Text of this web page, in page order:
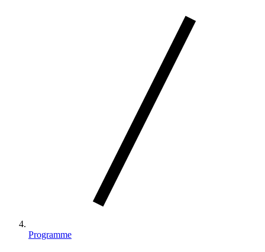
Programme